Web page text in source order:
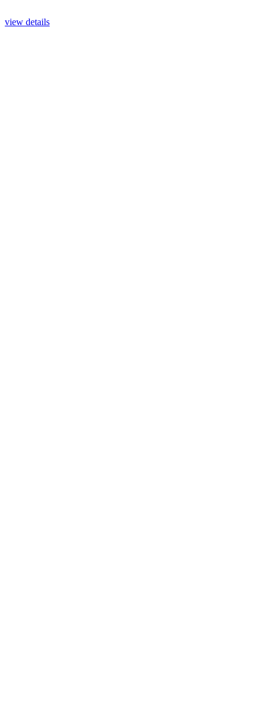
view details